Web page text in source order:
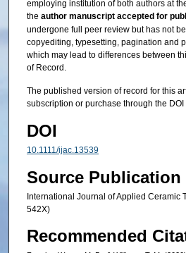
employing institution of both authors at
the author manuscript accepted for
undergone full peer review but has not
copyediting, typesetting, pagination and
which may lead to differences between
of Record.
The published version of record for this
subscription or purchase through the
DOI
10.1111/ijac.13539
Source Publication
International Journal of Applied Ceramic
542X)
Recommended